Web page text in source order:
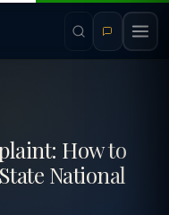
How to
National